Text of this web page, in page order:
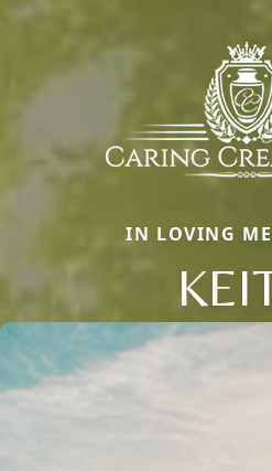
IN LOVING